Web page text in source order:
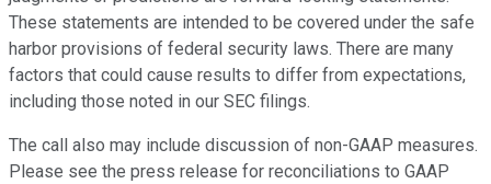
These statements are intended to be covered under the safe
harbor provisions of federal security laws. There are many
factors that could cause results to differ from expectations,
including those noted in our SEC filings.
The call also may include discussion of non-GAAP measures.
Please see the press release for reconciliations to GAAP